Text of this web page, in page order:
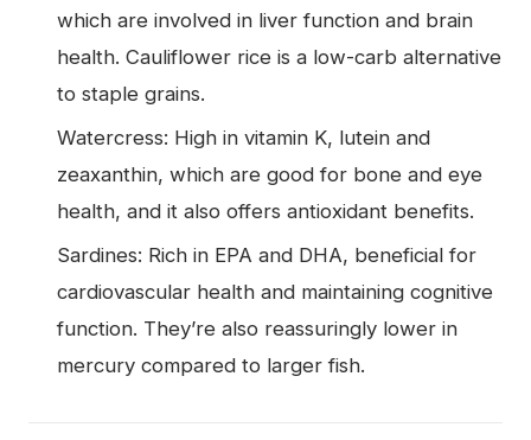
which are involved in liver function and brain
health. Cauliflower rice is a low-carb alternative
to staple grains.
Watercress: High in vitamin K, lutein and
zeaxanthin, which are good for bone and eye
health, and it also offers antioxidant benefits.
Sardines: Rich in EPA and DHA, beneficial for
cardiovascular health and maintaining cognitive
function. They’re also reassuringly lower in
mercury compared to larger fish.